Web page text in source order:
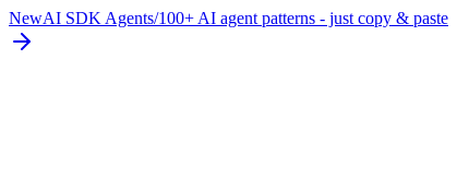
NewAI SDK Agents/100+ AI agent patterns - just copy & paste